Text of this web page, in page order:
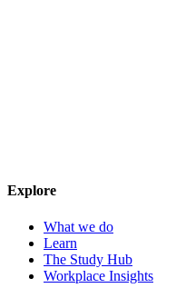
Explore
What we do
Learn
The Study Hub
Workplace Insights